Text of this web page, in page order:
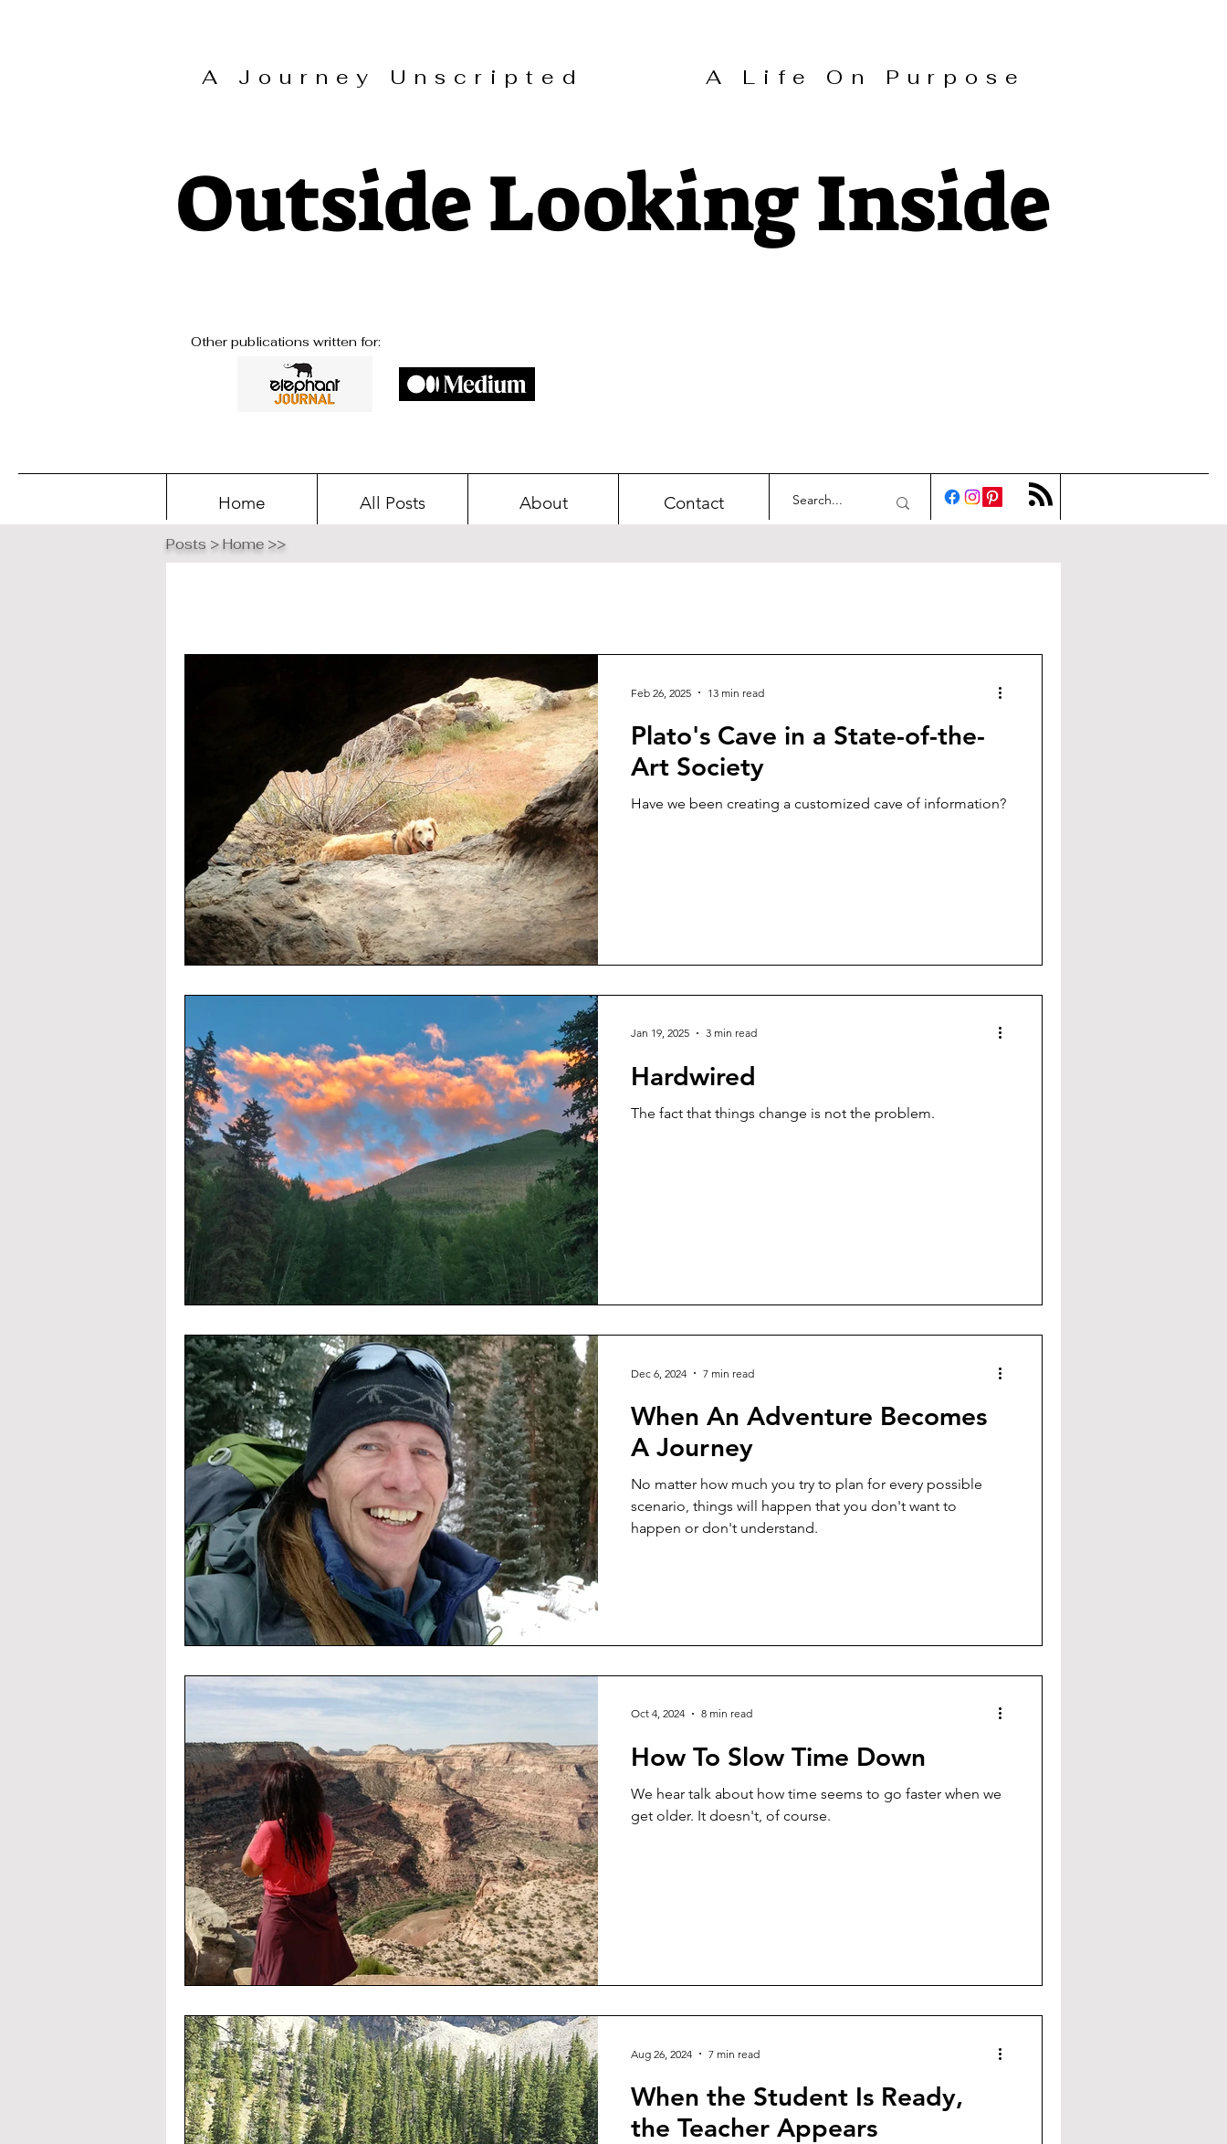
A Journey Unscripted A Life On Purpose
Outside Looking Inside
Other publications written for:
Home All Posts About Contact
Posts > Home >>
Plato's Cave in a State-of-the-
Art Society
Have we been creating a customized cave of information?
Feb 26, 2025 13 min read
Hardwired
The fact that things change is not the problem.
Jan 19, 2025 3 min read
When An Adventure Becomes
A Journey
No matter how much you try to plan for every possible
scenario, things will happen that you don't want to
happen or don't understand.
Dec 6, 2024 7 min read
How To Slow Time Down
We hear talk about how time seems to go faster when we
get older. It doesn't, of course.
Oct 4, 2024 8 min read
When the Student Is Ready,
the Teacher Appears
Aug 26, 2024 7 min read